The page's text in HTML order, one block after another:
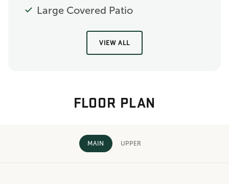
Large Covered Patio
VIEW ALL
FLOOR PLAN
MAIN UPPER